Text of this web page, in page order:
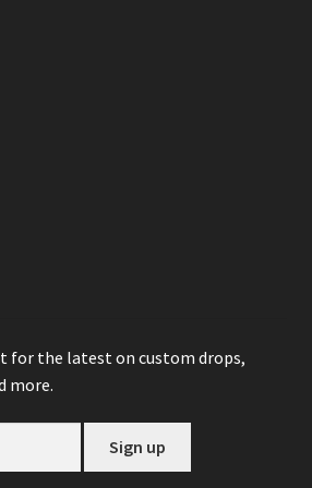
for the latest on custom drops,
more.